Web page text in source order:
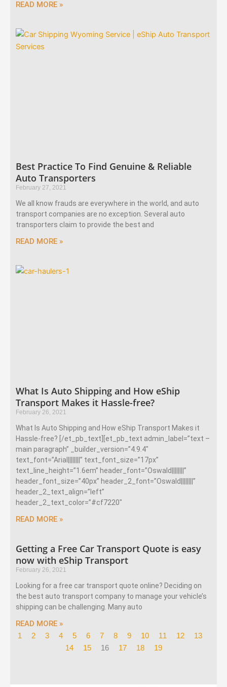
READ MORE »
Best Practice To Find Genuine & Reliable
Auto Transporters
February 27, 2021
We all know frauds are everywhere in the world, and auto
transport companies are no exception. Several auto
transporters claim to provide the best and
READ MORE »
What Is Auto Shipping and How eShip
Transport Makes it Hassle-free?
February 26, 2021
What Is Auto Shipping and How eShip Transport Makes it
Hassle-free? [/et_pb_text][et_pb_text admin_label=”text –
main paragraph” _builder_version=”4.9.4″
text_font=”Arial||||||||” text_font_size=”17px”
text_line_height=”1.6em” header_font=”Oswald||||||||”
header_font_size=”40px” header_2_font=”Oswald||||||||”
header_2_text_align=”left”
header_2_text_color=”#cf7220″
READ MORE »
Getting a Free Car Transport Quote is easy
now with eShip Transport
February 26, 2021
Looking for a free car transport quote online? Deciding on
the best auto transport company to manage your vehicle’s
shipping can be challenging. Many auto
READ MORE »
1 2 3 4 5 6 7 8 9 10 11 12
13
14
15 16 17 18 19